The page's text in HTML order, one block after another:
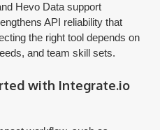
Hevo Data support
API reliability that
the right tool depends on
and team skill sets.
with Integrate.io